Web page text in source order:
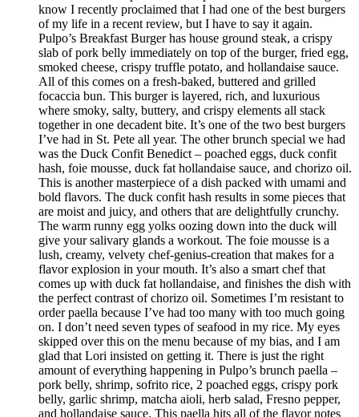
know I recently proclaimed that I had one of the best burgers
of my life in a recent review, but I have to say it again.
Pulpo’s Breakfast Burger has house ground steak, a crispy
slab of pork belly immediately on top of the burger, fried egg,
smoked cheese, crispy truffle potato, and hollandaise sauce.
All of this comes on a fresh-baked, buttered and grilled
focaccia bun. This burger is layered, rich, and luxurious
where smoky, salty, buttery, and crispy elements all stack
together in one decadent bite. It’s one of the two best burgers
I’ve had in St. Pete all year. The other brunch special we had
was the Duck Confit Benedict – poached eggs, duck confit
hash, foie mousse, duck fat hollandaise sauce, and chorizo oil.
This is another masterpiece of a dish packed with umami and
bold flavors. The duck confit hash results in some pieces that
are moist and juicy, and others that are delightfully crunchy.
The warm runny egg yolks oozing down into the duck will
give your salivary glands a workout. The foie mousse is a
lush, creamy, velvety chef-genius-creation that makes for a
flavor explosion in your mouth. It’s also a smart chef that
comes up with duck fat hollandaise, and finishes the dish with
the perfect contrast of chorizo oil. Sometimes I’m resistant to
order paella because I’ve had too many with too much going
on. I don’t need seven types of seafood in my rice. My eyes
skipped over this on the menu because of my bias, and I am
glad that Lori insisted on getting it. There is just the right
amount of everything happening in Pulpo’s brunch paella –
pork belly, shrimp, sofrito rice, 2 poached eggs, crispy pork
belly, garlic shrimp, matcha aioli, herb salad, Fresno pepper,
and hollandaise sauce. This paella hits all of the flavor notes